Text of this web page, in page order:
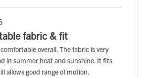
fabric & fit
overall. The fabric is very
in summer heat and sunshine. It fits
allows good range of motion.